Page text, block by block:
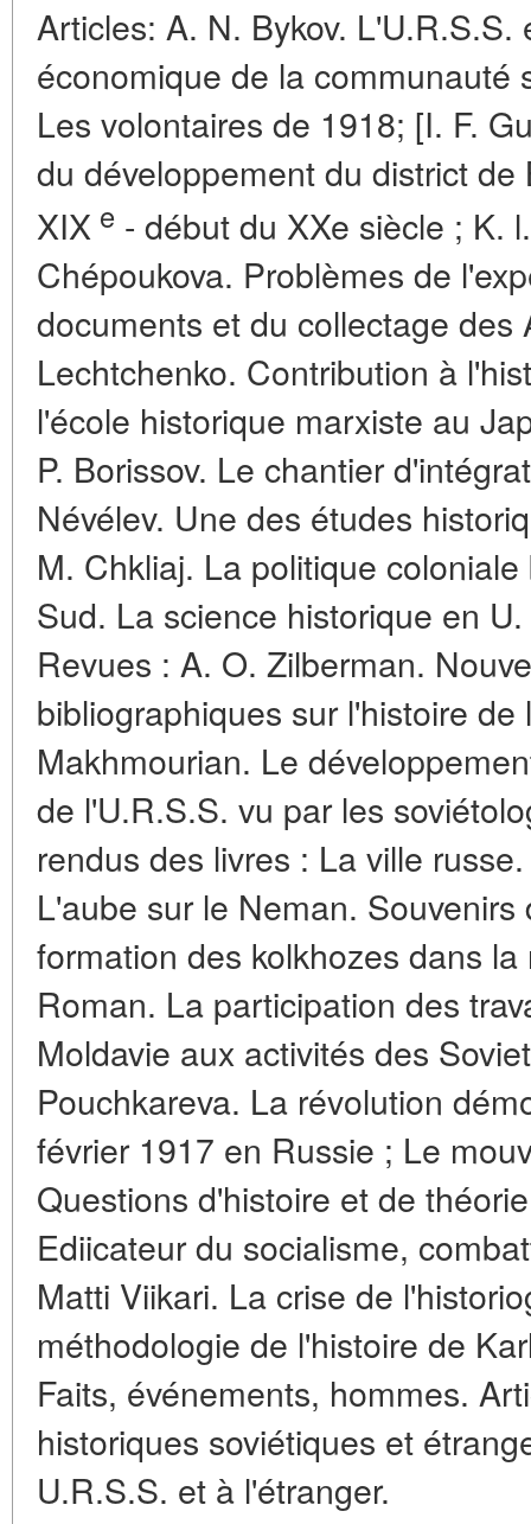
Articles: A. N. Bykov.
économique de la communauté
Les volontaires de 1918; [I. F.
du développement du district
XIX e - début du XXe siècle ; K.
Chépoukova. Problèmes de
documents et du collectage des
Lechtchenko. Contribution à
l'école historique marxiste au
P. Borissov. Le chantier
Névélev. Une des études
M. Chkliaj. La politique
Sud. La science historique en
Revues : A. O. Zilberman.
bibliographiques sur l'histoire
Makhmourian. Le
de l'U.R.S.S. vu par les
rendus des livres : La ville
L'aube sur le Neman.
formation des kolkhozes dans
Roman. La participation des
Moldavie aux activités des
Pouchkareva. La révolution
février 1917 en Russie ; Le
Questions d'histoire et de
Ediicateur du socialisme,
Matti Viikari. La crise de
méthodologie de l'histoire de
Faits, événements, hommes.
historiques soviétiques et
U.R.S.S. et à l'étranger.